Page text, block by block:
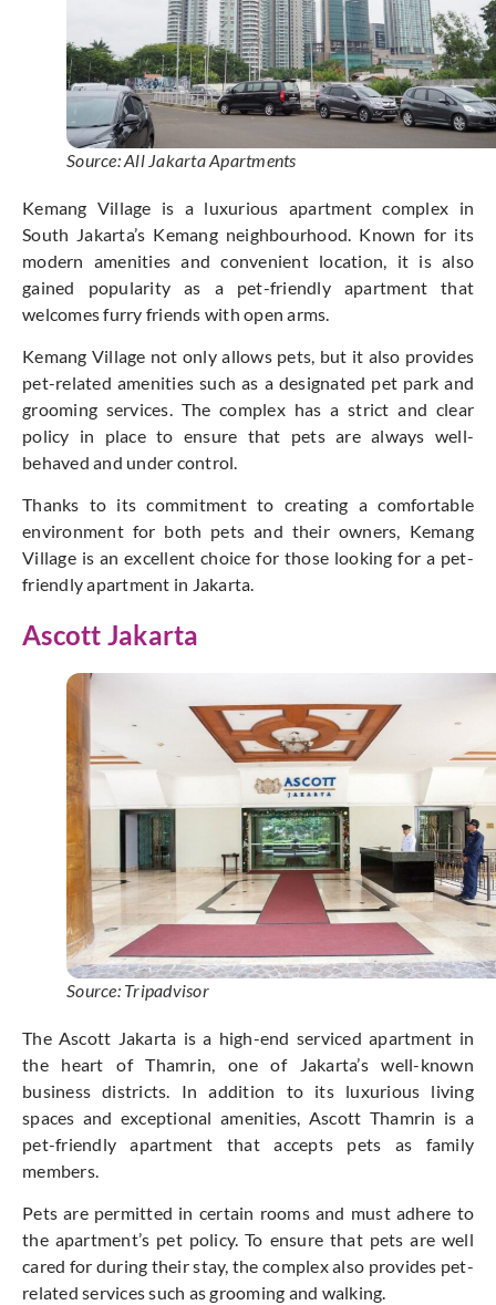
Source: All Jakarta Apartments
Kemang Village is a luxurious apartment complex in
South Jakarta’s Kemang neighbourhood. Known for its
modern amenities and convenient location, it is also
gained popularity as a pet-friendly apartment that
welcomes furry friends with open arms.
Kemang Village not only allows pets, but it also provides
pet-related amenities such as a designated pet park and
grooming services. The complex has a strict and clear
policy in place to ensure that pets are always well-
behaved and under control.
Thanks to its commitment to creating a comfortable
environment for both pets and their owners, Kemang
Village is an excellent choice for those looking for a pet-
friendly apartment in Jakarta.
Ascott Jakarta
Source: Tripadvisor
The Ascott Jakarta is a high-end serviced apartment in
the heart of Thamrin, one of Jakarta’s well-known
business districts. In addition to its luxurious living
spaces and exceptional amenities, Ascott Thamrin is a
pet-friendly apartment that accepts pets as family
members.
Pets are permitted in certain rooms and must adhere to
the apartment’s pet policy. To ensure that pets are well
cared for during their stay, the complex also provides pet-
related services such as grooming and walking.